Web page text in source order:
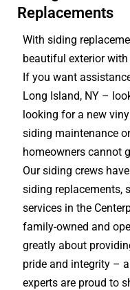
Replacements
With siding
beautiful exterior
If you want
Long Island, NY –
looking for a new
siding maintenance
homeowners cannot
Our siding crews
siding replacements,
services in the
family-owned and
greatly about
pride and integrity –
experts are proud to